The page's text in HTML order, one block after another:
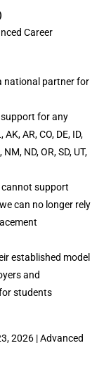
Career
national partner for
support for any
AR, CO, DE, ID,
ND, OR, SD, UT,
cannot support
can no longer rely
established model
and
students
2026 | Advanced